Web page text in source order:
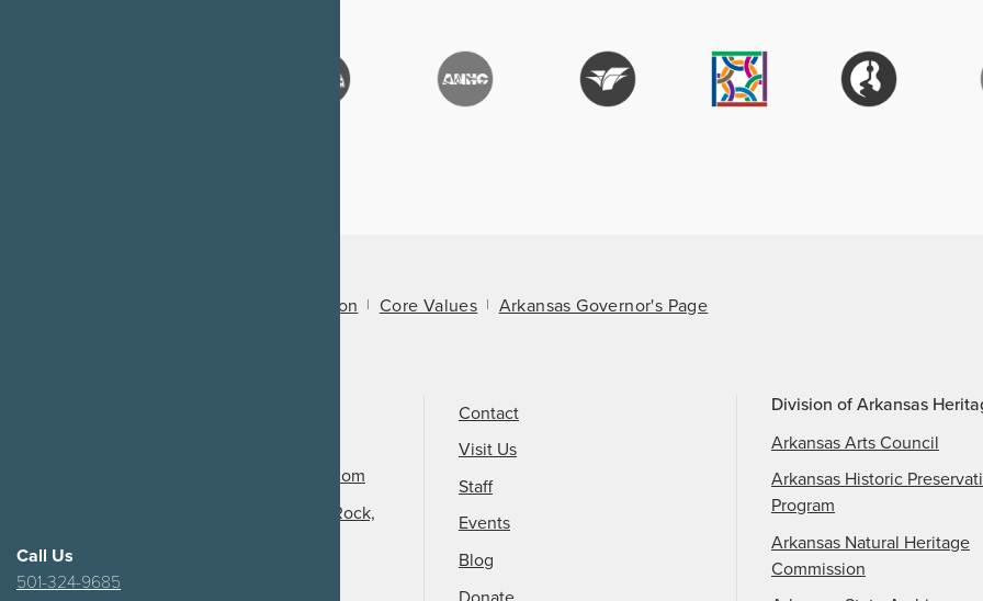
Call Us
501-324-9685
Mission Core Values Arkansas Governor's Page
info@arkansasheritage.com
1100 North Street, Little Rock,
Contact
Visit Us
Staff
Events
Blog
Division of Arkansas
Arkansas Arts Council
Arkansas Historic
Program
Arkansas Natural Heritage
Commission